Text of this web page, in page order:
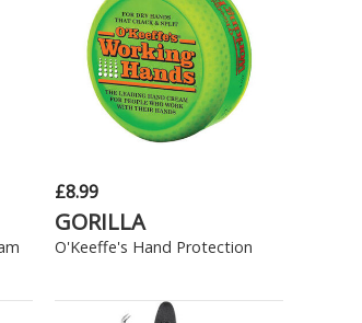
£8.99
GORILLA
O'Keeffe's Hand Protection